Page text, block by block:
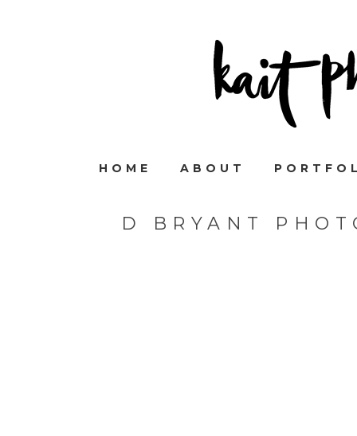
HOME ABOUT
D BRYANT